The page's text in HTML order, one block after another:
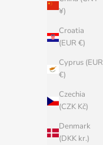
¥)
Croatia
(EUR €)
Cyprus (EUR
€)
Czechia
(CZK Kč)
Denmark
(DKK kr.)